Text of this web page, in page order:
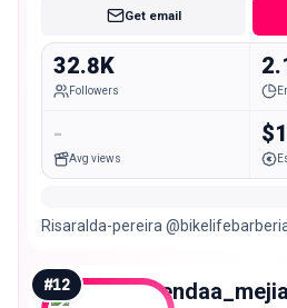
Get email
32.8K
Followers
-
Avg views
Risaralda-pereira
#12 brendaa_mejia